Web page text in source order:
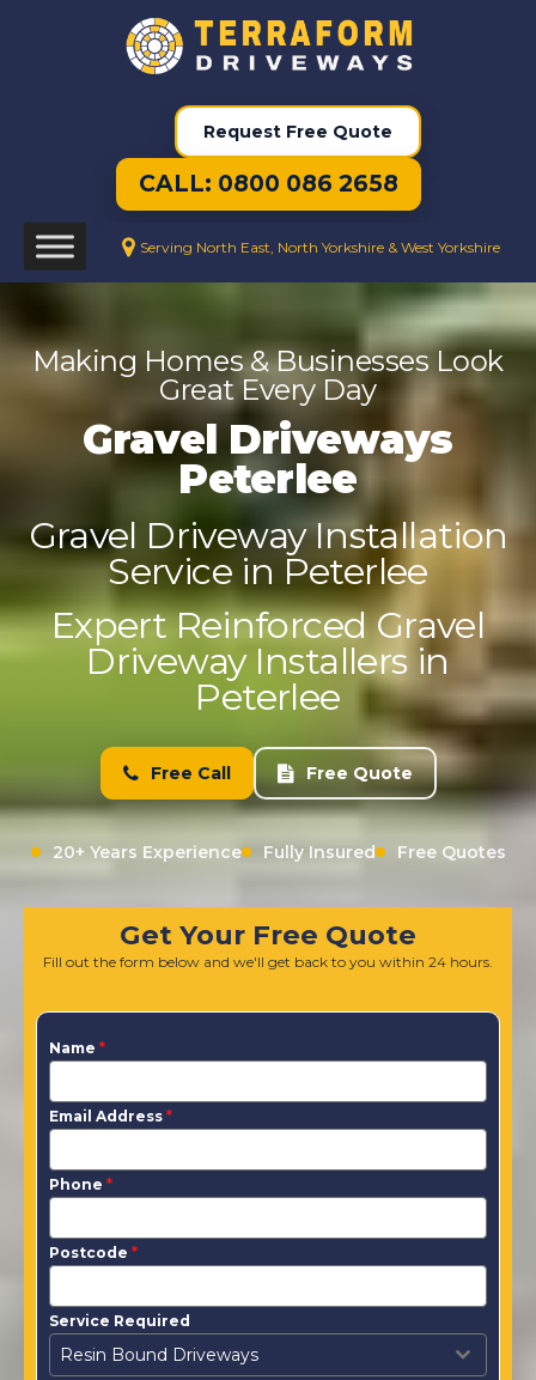
Request Free Quote
CALL: 0800 086 2658
Serving North East, North Yorkshire & West Yorkshire
Making Homes & Businesses Look
Great Every Day
Gravel Driveways
Peterlee
Gravel Driveway Installation
Service in Peterlee
Expert Reinforced Gravel
Driveway Installers in
Peterlee
Free Call Free Quote
20+ Years Experience Fully Insured Free Quotes
Get Your Free Quote
Fill out the form below and we'll get back to you within 24 hours.
Name *
Email Address *
Phone *
Postcode *
Service Required
Resin Bound Driveways